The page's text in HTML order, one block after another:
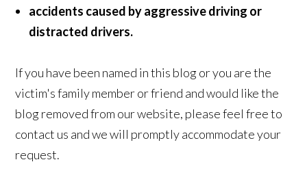
accidents caused by aggressive driving or
distracted drivers.
If you have been named in this blog or you are the
victim's family member or friend and would like the
blog removed from our website, please feel free to
contact us and we will promptly accommodate your
request.